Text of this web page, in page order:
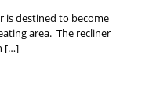
is destined to become
area. The recliner
[…]